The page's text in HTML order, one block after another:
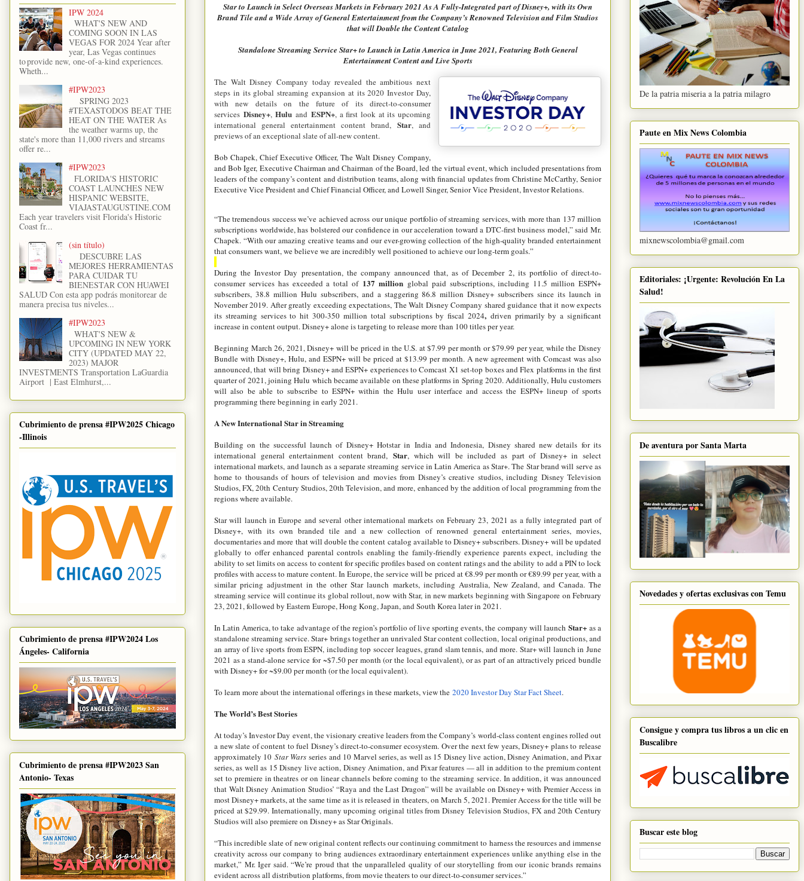
Star to Launch in Select Overseas Markets in February 2021 As A Fully-Integrated part of Disney+, with its Own
Brand Tile and a Wide Array of General Entertainment from the Company’s Renowned Television and Film Studios
that will Double the Content Catalog
Standalone Streaming Service Star+ to Launch in Latin America in June 2021, Featuring Both General
Entertainment Content and Live Sports
The Walt Disney Company today revealed the ambitious next
steps in its global streaming expansion at its 2020 Investor Day,
with new details on the future of its direct-to-consumer
services Disney+,Hulu and ESPN+, a first look at its upcoming
international general entertainment content brand, Star, and
previews of an exceptional slate of all-new content.
Bob Chapek, Chief Executive Officer, The Walt Disney Company,
and Bob Iger, Executive Chairman and Chairman of the Board, led the virtual event, which included presentations from
leaders of the company’s content and distribution teams, along with financial updates from Christine McCarthy, Senior
Executive Vice President and Chief Financial Officer, and Lowell Singer, Senior Vice President, Investor Relations.
“The tremendous success we’ve achieved across our unique portfolio of streaming services, with more than 137 million
subscriptions worldwide, has bolstered our confidence in our acceleration toward a DTC-first business model,” said Mr.
Chapek. “With our amazing creative teams and our ever-growing collection of the high-quality branded entertainment
that consumers want, we believe we are incredibly well positioned to achieve our long-term goals.”
During the Investor Day presentation, the company announced that, as of December 2, its portfolio of direct-to-
consumer services has exceeded a total of 137 millionglobal paid subscriptions, including 11.5 million ESPN+
subscribers, 38.8 million Hulu subscribers, and a staggering 86.8 million Disney+ subscribers since its launch in
November 2019. After greatly exceeding expectations, The Walt Disney Company shared guidance that it now expects
its streaming services to hit 300-350 million total subscriptions by fiscal 2024, driven primarily by a significant
increase in content output. Disney+ alone is targeting to release more than 100 titles per year.
Beginning March 26, 2021, Disney+ will be priced in the U.S. at $7.99 per month or $79.99 per year, while the Disney
Bundle with Disney+, Hulu, and ESPN+ will be priced at $13.99 per month. A new agreement with Comcast was also
announced, that will bring Disney+ and ESPN+ experiences to Comcast X1 set-top boxes and Flex platforms in the first
quarter of 2021, joining Hulu which became available on these platforms in Spring 2020. Additionally, Hulu customers
will also be able to subscribe to ESPN+ within the Hulu user interface and access the ESPN+ lineup of sports
programming there beginning in early 2021.
A New International Star in Streaming
Building on the successful launch of Disney+ Hotstar in India and Indonesia, Disney shared new details for its
international general entertainment content brand, Star, which will be included as part of Disney+ in select
international markets, and launch as a separate streaming service in Latin America as Star+. The Star brand will serve as
home to thousands of hours of television and movies from Disney’s creative studios, including Disney Television
Studios, FX, 20th Century Studios, 20th Television, and more, enhanced by the addition of local programming from the
regions where available.
Star will launch in Europe and several other international markets on February 23, 2021 as a fully integrated part of
Disney+, with its own branded tile and a new collection of renowned general entertainment series, movies,
documentaries and more that will double the content catalog available to Disney+ subscribers. Disney+ will be updated
globally to offer enhanced parental controls enabling the family-friendly experience parents expect, including the
ability to set limits on access to content for specific profiles based on content ratings and the ability to add a PIN to lock
profiles with access to mature content. In Europe, the service will be priced at €8.99 per month or €89.99 per year, with a
similar pricing adjustment in the other Star launch markets, including Australia, New Zealand, and Canada. The
streaming service will continue its global rollout, now with Star, in new markets beginning with Singapore on February
23, 2021, followed by Eastern Europe, Hong Kong, Japan, and South Korea later in 2021.
In Latin America, to take advantage of the region’s portfolio of live sporting events, the company will launch Star+as a
standalone streaming service. Star+ brings together an unrivaled Star content collection, local original productions, and
an array of live sports from ESPN, including top soccer leagues, grand slam tennis, and more. Star+ will launch in June
2021 as a stand-alone service for ~$7.50 per month (or the local equivalent), or as part of an attractively priced bundle
with Disney+ for ~$9.00 per month (or the local equivalent).
To learn more about the international offerings in these markets, view the 2020 Investor Day Star Fact Sheet.
The World’s Best Stories
At today’s Investor Day event, the visionary creative leaders from the Company’s world-class content engines rolled out
a new slate of content to fuel Disney’s direct-to-consumer ecosystem. Over the next few years, Disney+ plans to release
approximately 10 Star Wars series and 10 Marvel series, as well as 15 Disney live action, Disney Animation, and Pixar
series, as well as 15 Disney live action, Disney Animation, and Pixar features — all in addition to the premium content
set to premiere in theatres or on linear channels before coming to the streaming service. In addition, it was announced
that Walt Disney Animation Studios’ “Raya and the Last Dragon’' will be available on Disney+ with Premier Access in
most Disney+ markets, at the same time as it is released in theaters, on March 5, 2021. Premier Access for the title will be
priced at $29.99. Internationally, many upcoming original titles from Disney Television Studios, FX and 20th Century
Studios will also premiere on Disney+ as Star Originals.
“This incredible slate of new original content reflects our continuing commitment to harness the resources and immense
creativity across our company to bring audiences extraordinary entertainment experiences unlike anything else in the
market,” Mr. Iger said. “We’re proud that the unparalleled quality of our storytelling from our iconic brands remains
evident across all distribution platforms, from movie theaters to our direct-to-consumer services.”
IPW 2024
WHAT'S NEW AND
COMING SOON IN LAS
VEGAS FOR 2024 Year after
year, Las Vegas continues
to provide new, one-of-a-kind experiences.
Wheth...
#IPW2023
SPRING 2023
#TEXASTODOS BEAT THE
HEAT ON THE WATER As
the weather warms up, the
state's more than 11,000 rivers and streams
offer re...
#IPW2023
FLORIDA'S HISTORIC
COAST LAUNCHES NEW
HISPANIC WEBSITE,
VIAJASTAUGUSTINE.COM
Each year travelers visit Florida's Historic
Coast fr...
(sin título)
DESCUBRE LAS
MEJORES HERRAMIENTAS
PARA CUIDAR TU
BIENESTAR CON HUAWEI
SALUD Con esta app podrás monitorear de
manera precisa tus niveles...
#IPW2023
WHAT'S NEW &
UPCOMING IN NEW YORK
CITY (UPDATED MAY 22,
2023) MAJOR
INVESTMENTS Transportation LaGuardia
Airport | East Elmhurst,...
Cubrimiento de prensa #IPW2025 Chicago
-Illinois
Cubrimiento de prensa #IPW2024 Los
Ángeles- California
Cubrimiento de prensa #IPW2023 San
Antonio- Texas
De la patria miseria a la patria milagro
Paute en Mix News Colombia
mixnewscolombia@gmail.com
Editoriales: ¡Urgente: Revolución En La
Salud!
De aventura por Santa Marta
Novedades y ofertas exclusivas con Temu
Consigue y compra tus libros a un clic en
Buscalibre
Buscar este blog